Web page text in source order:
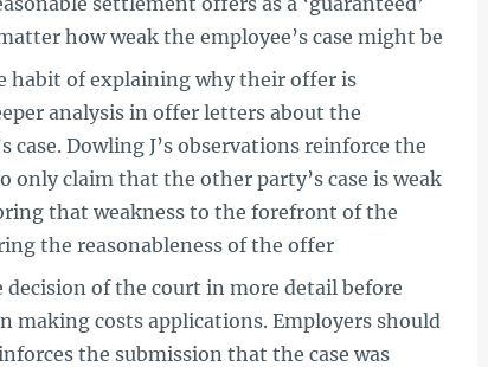
how weak the employee’s case might be
habit of explaining why their offer is
analysis in offer letters about the
case. Dowling J’s observations reinforce the
claim that the other party’s case is weak
that weakness to the forefront of the
the reasonableness of the offer
decision of the court in more detail before
making costs applications. Employers should
the submission that the case was